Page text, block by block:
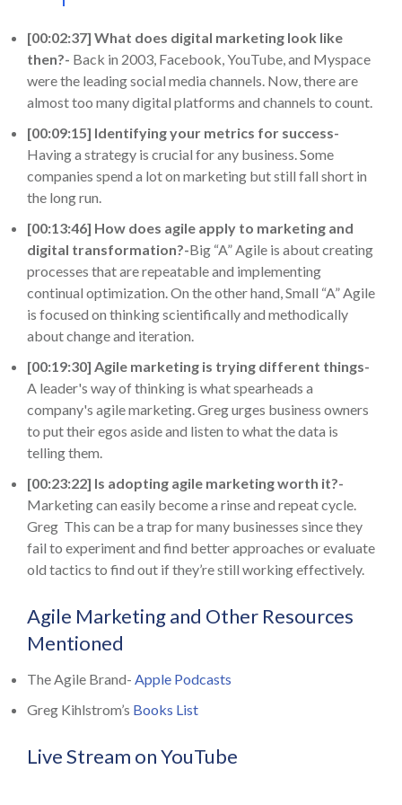
[00:02:37] What does digital marketing look like
then?- Back in 2003, Facebook, YouTube, and Myspace
were the leading social media channels. Now, there are
almost too many digital platforms and channels to count.
[00:09:15] Identifying your metrics for success-
Having a strategy is crucial for any business. Some
companies spend a lot on marketing but still fall short in
the long run.
[00:13:46] How does agile apply to marketing and
digital transformation?-Big “A” Agile is about creating
processes that are repeatable and implementing
continual optimization. On the other hand, Small “A” Agile
is focused on thinking scientifically and methodically
about change and iteration.
[00:19:30] Agile marketing is trying different things-
A leader's way of thinking is what spearheads a
company's agile marketing. Greg urges business owners
to put their egos aside and listen to what the data is
telling them.
[00:23:22] Is adopting agile marketing worth it?-
Marketing can easily become a rinse and repeat cycle.
Greg This can be a trap for many businesses since they
fail to experiment and find better approaches or evaluate
old tactics to find out if they’re still working effectively.
Agile Marketing and Other Resources
Mentioned
The Agile Brand- Apple Podcasts
Greg Kihlstrom’s Books List
Live Stream on YouTube